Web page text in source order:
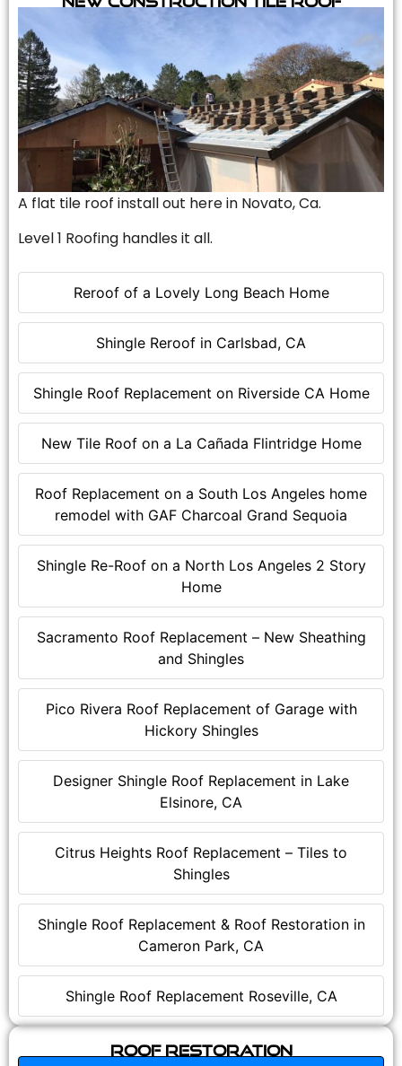
Reroof of a Lovely Long Beach Home
Shingle Reroof in Carlsbad, CA
Shingle Roof Replacement on Riverside CA Home
New Tile Roof on a La Cañada Flintridge Home
Roof Replacement on a South Los Angeles home
remodel with GAF Charcoal Grand Sequoia
Shingle Re-Roof on a North Los Angeles 2 Story
Home
Sacramento Roof Replacement – New Sheathing
and Shingles
Pico Rivera Roof Replacement of Garage with
Hickory Shingles
Designer Shingle Roof Replacement in Lake
Elsinore, CA
Citrus Heights Roof Replacement – Tiles to
Shingles
Shingle Roof Replacement & Roof Restoration in
Cameron Park, CA
Shingle Roof Replacement Roseville, CA
A flat tile roof install out here in Novato, Ca.
Level 1 Roofing handles it all.
Roof Restoration